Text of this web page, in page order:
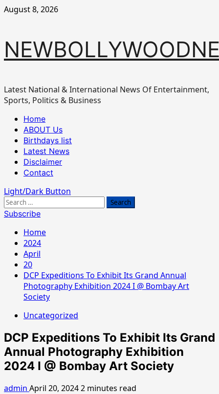
Skip
August 8, 2026
Latest National & International News Of Entertainment,
Sports, Politics & Business
Primary
Menu
Home
ABOUT Us
Birthdays list
Latest News
Disclaimer
Contact
Light/Dark Button
Search
for:
Subscribe
Home
2024
April
20
DCP Expeditions To Exhibit Its Grand Annual
Photography Exhibition 2024 I @ Bombay Art
Society
Uncategorized
DCP Expeditions To Exhibit Its Grand
Annual Photography Exhibition
2024 I @ Bombay Art Society
admin April 20, 20242 minutes read